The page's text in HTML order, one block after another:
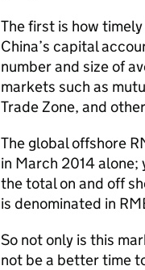
The first is how timely
China’s capital
number and size of
markets such as
Trade Zone, and
The global offshore
in March 2014 alone;
the total on and off
is denominated in
So not only is this
not be a better time